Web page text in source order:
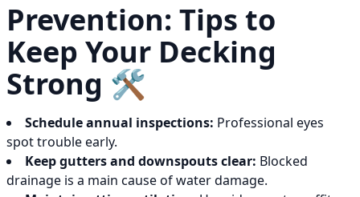
Prevention: Tips to
Keep Your Decking
Strong 🛠️
Schedule annual inspections: Professional eyes
spot trouble early.
Keep gutters and downspouts clear: Blocked
drainage is a main cause of water damage.